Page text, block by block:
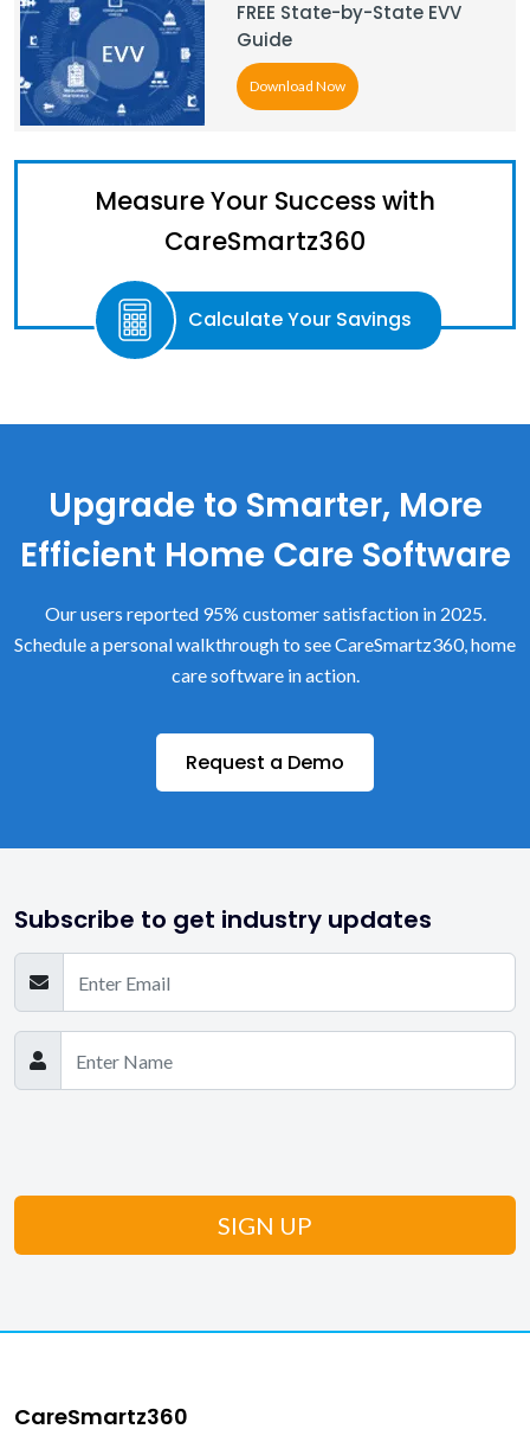
FREE State-by-State EVV
Guide
Download Now
Measure Your Success with
CareSmartz360
Calculate Your Savings
Upgrade to Smarter, More
Efficient Home Care Software
Our users reported 95% customer satisfaction in 2025.
Schedule a personal walkthrough to see CareSmartz360, home
care software in action.
Request a Demo
Subscribe to get industry updates
CareSmartz360